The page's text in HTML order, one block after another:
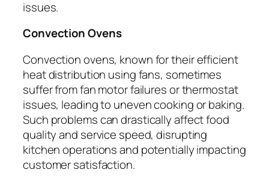
issues.
Convection Ovens
Convection ovens, known for their efficient
heat distribution using fans, sometimes
suffer from fan motor failures or thermostat
issues, leading to uneven cooking or baking.
Such problems can drastically affect food
quality and service speed, disrupting
kitchen operations and potentially impacting
customer satisfaction.